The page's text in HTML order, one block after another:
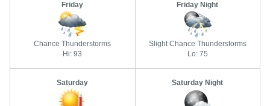
Friday
Chance Thunderstorms
Hi: 93
Friday Night
Slight Chance Thunderstorms
Lo: 75
Saturday Saturday Night